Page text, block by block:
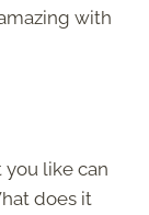
with
like can
does it